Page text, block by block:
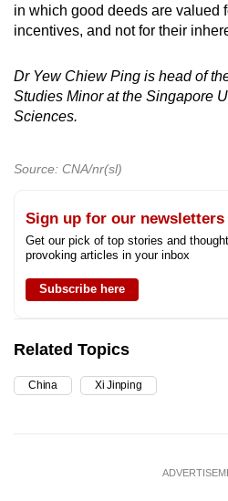
in which good deeds are valued
incentives, and not for their
Dr Yew Chiew Ping is head of
Studies Minor at the Singapore
Sciences.
Source: CNA/nr(sl)
Sign up for our newsletters
Get our pick of top stories and
provoking articles in your inbox
Subscribe here
Related Topics
China Xi Jinping